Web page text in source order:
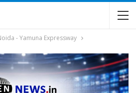
- Yamuna Expressway